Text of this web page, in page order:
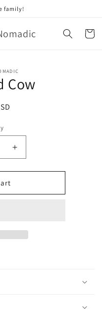
family!
Cart
Cow
Increase
quantity
for
Cow